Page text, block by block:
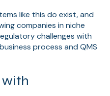
like this do exist, and
companies in niche
challenges with
process and QMS
with